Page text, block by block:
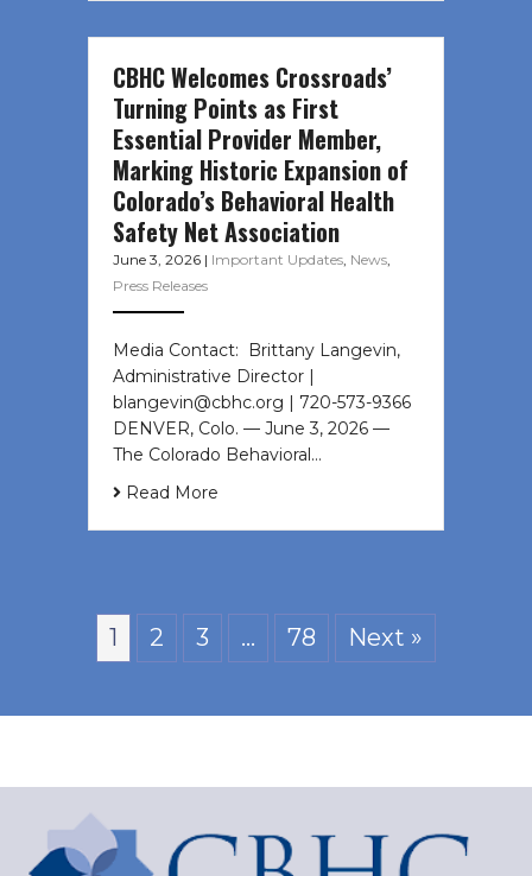
CBHC Welcomes Crossroads’
Turning Points as First
Essential Provider Member,
Marking Historic Expansion of
Colorado’s Behavioral Health
Safety Net Association
June 3, 2026 | Important Updates, News,
Press Releases
Media Contact: Brittany Langevin,
Administrative Director |
blangevin@cbhc.org | 720-573-9366
DENVER, Colo. — June 3, 2026 —
The Colorado Behavioral…
Read More
1 2 3 … 78 Next »